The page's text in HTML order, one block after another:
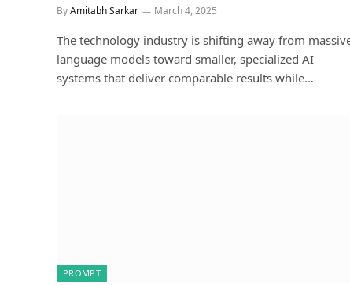
ByAmitabh Sarkar March 4, 2025
The technology industry is shifting away from
language models toward smaller, specialized AI
systems that deliver comparable results while…
PROMPT